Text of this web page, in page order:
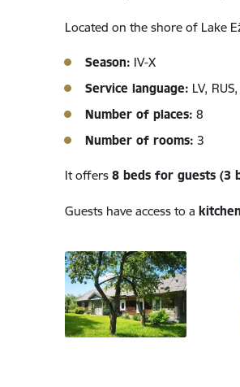
Located on the shore of Lake
Season: IV-X
Service language: LV,
Number of places: 8
Number of rooms: 3
It offers 8 beds for guests (3
Guests have access to a